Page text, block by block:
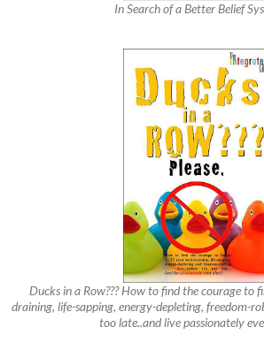
In Search of a Better Belief
Ducks in a Row??? How to find the courage to
draining, life-sapping, energy-depleting, freedom-
too late..and live passionately